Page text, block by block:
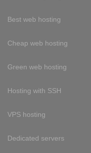
Best web hosting
Cheap web hosting
Green web hosting
Hosting with SSH
VPS hosting
Dedicated servers